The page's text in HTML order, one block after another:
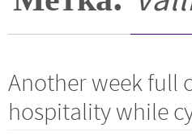
Another week full
hospitality while